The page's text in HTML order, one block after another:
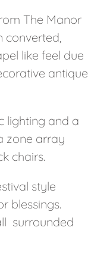
The Manor
converted,
like feel due
antique
lighting and a
zone array
chairs.
style
blessings.
surrounded